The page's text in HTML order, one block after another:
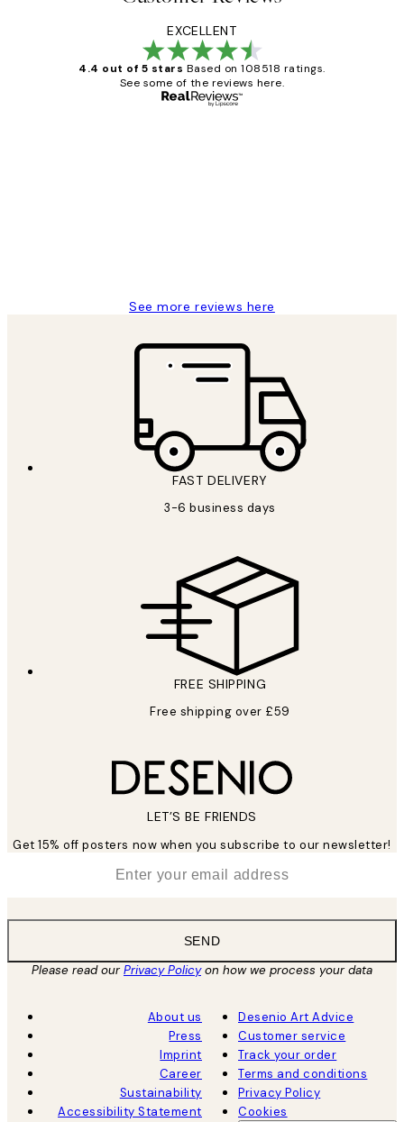
EXCELLENT
4.4 out of 5 stars Based on 108518 ratings.
See some of the reviews here.
See more reviews here
FAST DELIVERY
3-6 business days
FREE SHIPPING
Free shipping over £59
LET’S BE FRIENDS
Get 15% off posters now when you subscribe to our newsletter!
SEND
Please read ourPrivacy Policyon how we process your data
About us
Press
Imprint
Career
Sustainability
Accessibility Statement
Desenio Art Advice
Customer service
Track your order
Terms and conditions
Privacy Policy
Cookies